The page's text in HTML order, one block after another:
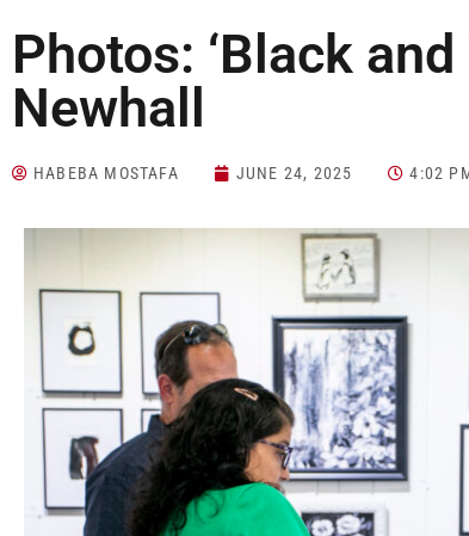
Photos: ‘Black
Newhall
HABEBA MOSTAFA JUNE 24, 2025 4:02